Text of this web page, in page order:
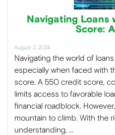
Navigating
Score:
August 2, 2024
Navigating the world of
especially when faced with
score. A 550 credit score,
limits access to favorable
financial roadblock.
mountain to climb. With the
understanding, …